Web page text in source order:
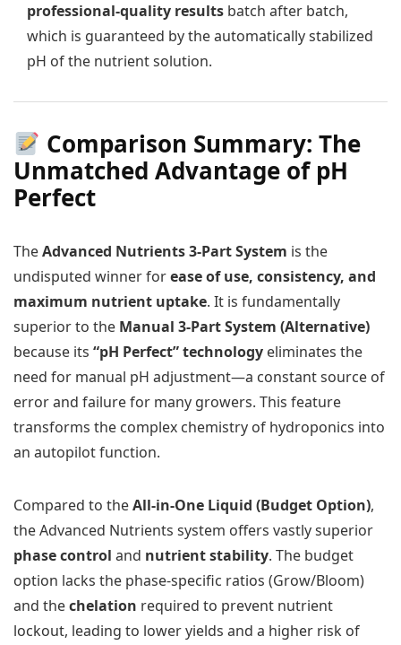
professional-quality results batch after batch,
which is guaranteed by the automatically stabilized
pH of the nutrient solution.
Comparison Summary: The
Unmatched Advantage of pH
Perfect
TheAdvanced Nutrients 3-Part System is the
undisputed winner forease of use, consistency, and
maximum nutrient uptake. It is fundamentally
superior to the Manual 3-Part System (Alternative)
because its “pH Perfect” technology eliminates the
need for manual pH adjustment—a constant source of
error and failure for many growers. This feature
transforms the complex chemistry of hydroponics into
an autopilot function.
Compared to theAll-in-One Liquid (Budget Option),
the Advanced Nutrients system offers vastly superior
phase control and nutrient stability. The budget
option lacks the phase-specific ratios (Grow/Bloom)
and thechelation required to prevent nutrient
lockout, leading to lower yields and a higher risk of